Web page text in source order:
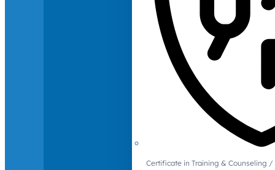
Certificate in Training & Counseling